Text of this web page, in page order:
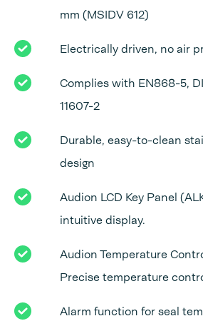
mm (MSIDV 612)
Electrically driven, no air
Complies with EN868-5,
11607-2
Durable, easy-to-clean
design
Audion LCD Key Panel
intuitive display.
Audion Temperature
Precise temperature
Alarm function for seal